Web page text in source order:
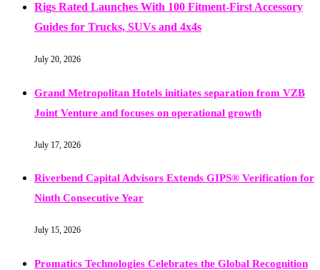
Rigs Rated Launches With 100 Fitment-First Accessory
Guides for Trucks, SUVs and 4x4s
July 20, 2026
Grand Metropolitan Hotels initiates separation from VZB
Joint Venture and focuses on operational growth
July 17, 2026
Riverbend Capital Advisors Extends GIPS® Verification for
Ninth Consecutive Year
July 15, 2026
Promatics Technologies Celebrates the Global Recognition